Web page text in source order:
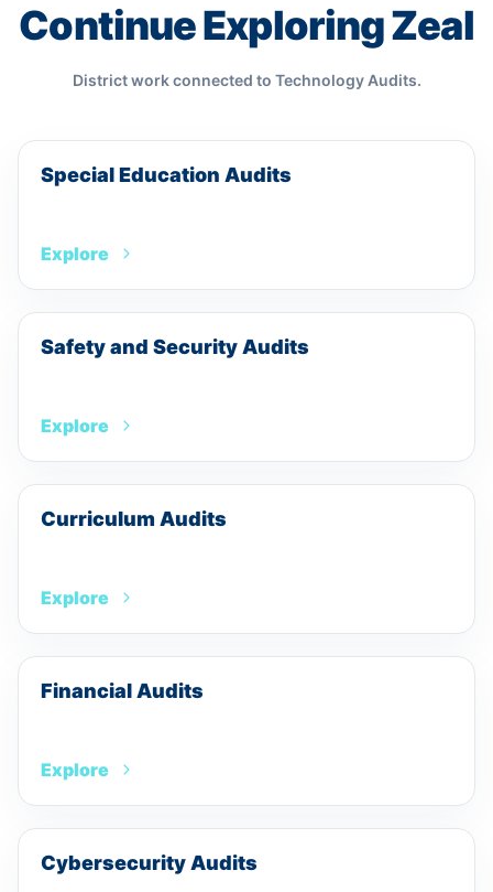
Continue Exploring Zeal
District work connected to Technology Audits.
Special Education Audits
Explore
Safety and Security Audits
Explore
Curriculum Audits
Explore
Financial Audits
Explore
Cybersecurity Audits